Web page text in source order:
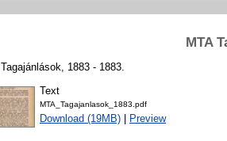
MTA
1883 - 1883.
Text
MTA_Tagajanlasok_1883.pdf
Download (19MB) Preview